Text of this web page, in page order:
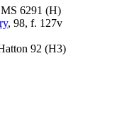
6291 (H)
, 98, f. 127v
92 (H3)